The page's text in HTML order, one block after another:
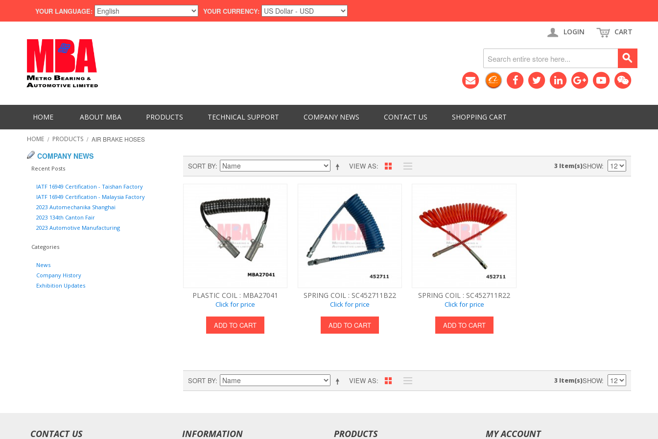
YOUR LANGUAGE: YOUR CURRENCY:
LOGIN CART
HOME ABOUT MBA PRODUCTS TECHNICAL SUPPORT COMPANY NEWS CONTACT US SHOPPING CART
HOME / PRODUCTS / AIR BRAKE HOSES
VIEW AS
SORT BY 3 Item(s)SHOW
PLASTIC COIL : MBA27041
Click for price
ADD TO CART
SPRING COIL : SC452711B22
Click for price
ADD TO CART
SPRING COIL : SC452711R22
Click for price
ADD TO CART
VIEW AS
SORT BY 3 Item(s)SHOW
COMPANY NEWS
Recent Posts
IATF 16949 Certification - Taishan Factory
IATF 16949 Certification - Malaysia Factory
2023 Automechanika Shanghai
2023 134th Canton Fair
2023 Automotive Manufacturing
Categories
News
Company History
Exhibition Updates
CONTACT US INFORMATION PRODUCTS MY ACCOUNT